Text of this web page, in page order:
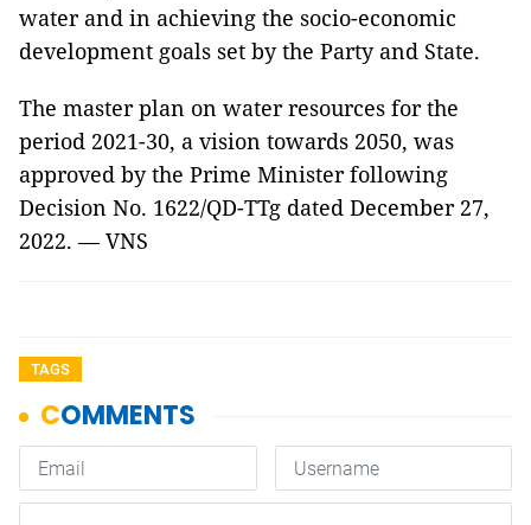
water and in achieving the socio-economic
development goals set by the Party and State.
The master plan on water resources for the
period 2021-30, a vision towards 2050, was
approved by the Prime Minister following
Decision No. 1622/QD-TTg dated December 27,
2022. — VNS
TAGS